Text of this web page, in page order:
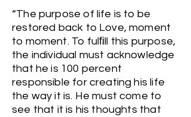
“The purpose of life is to be
restored back to Love, moment
to moment. To fulﬁll this purpose,
the individual must acknowledge
that he is 100 percent
responsible for creating his life
the way it is. He must come to
see that it is his thoughts that